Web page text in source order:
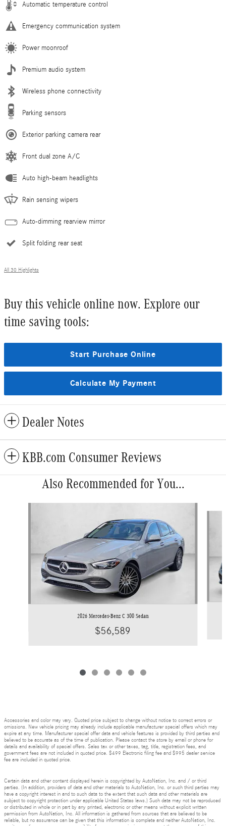
Automatic temperature control
Emergency communication system
Power moonroof
Premium audio system
Wireless phone connectivity
Parking sensors
Exterior parking camera rear
Front dual zone A/C
Auto high-beam headlights
Rain sensing wipers
Auto-dimming rearview mirror
Split folding rear seat
All 30 Highlights
Buy this vehicle online now. Explore our
time saving tools:
Start Purchase Online
Calculate My Payment
Dealer Notes
KBB.com Consumer Reviews
Also Recommended for You...
2026 Mercedes-Benz C 300 Sedan
$56,589
Accessories and color may vary. Quoted price subject to change without notice to correct errors or
omissions. New vehicle pricing may already include applicable manufacturer special offers which may
expire at any time. Manufacturer special offer data and vehicle features is provided by third parties and
believed to be accurate as of the time of publication. Please contact the store by email or phone for
details and availability of special offers. Sales tax or other taxes, tag, title, registration fees, and
government fees are not included in quoted price. $499 Electronic filing fee and $995 dealer service
fee are included in quoted price.
Certain data and other content displayed herein is copyrighted by AutoNation, Inc. and / or third
parties. (In addition, providers of data and other materials to AutoNation, Inc. or such third parties may
have a copyright interest in and to such data to the extent that such data and other materials are
subject to copyright protection under applicable United States laws.) Such data may not be reproduced
or distributed in whole or in part by any printed, electronic or other means without explicit written
permission from AutoNation, Inc. All information is gathered from sources that are believed to be
reliable, but no assurance can be given that this information is complete and neither AutoNation, Inc.